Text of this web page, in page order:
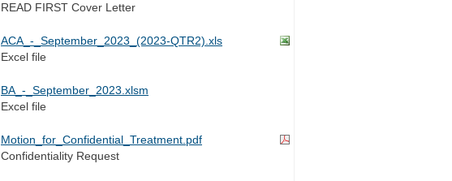
READ FIRST Cover Letter
ACA_-_September_2023_(2023-QTR2).xls
Excel file
BA_-_September_2023.xlsm
Excel file
Motion_for_Confidential_Treatment.pdf
Confidentiality Request